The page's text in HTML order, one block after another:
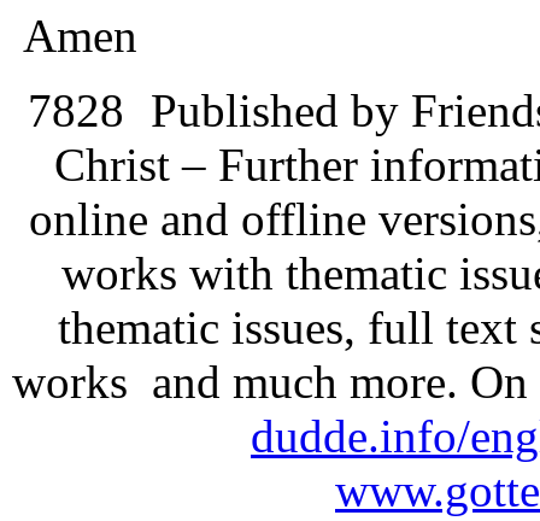
Amen
7828 Published by
Christ – Further
online and offline
works with thematic
thematic issues, full text
works and much more.
dudde.info/